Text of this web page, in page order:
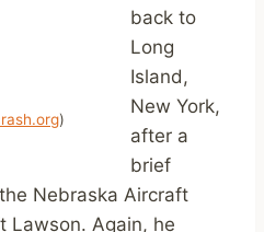
)
back to
Long
Island,
New York,
after a
brief
Nebraska Aircraft
Lawson. Again, he